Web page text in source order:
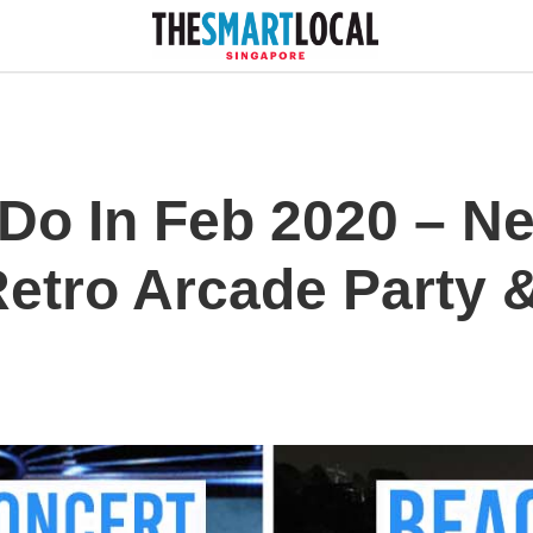
In Feb 2020 –
Arcade Party